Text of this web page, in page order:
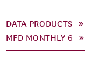
DATA PRODUCTS
MFD MONTHLY 6